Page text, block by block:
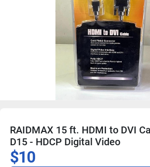
RAIDMAX 15 ft. HDMI to DVI
D15 - HDCP Digital Video
$10